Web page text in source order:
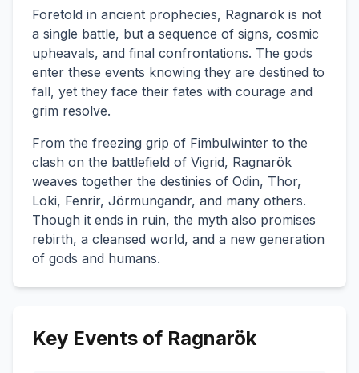
Foretold in ancient prophecies, Ragnarök is not
a single battle, but a sequence of signs, cosmic
upheavals, and final confrontations. The gods
enter these events knowing they are destined to
fall, yet they face their fates with courage and
grim resolve.
From the freezing grip of Fimbulwinter to the
clash on the battlefield of Vigrid, Ragnarök
weaves together the destinies of Odin, Thor,
Loki, Fenrir, Jörmungandr, and many others.
Though it ends in ruin, the myth also promises
rebirth, a cleansed world, and a new generation
of gods and humans.
Key Events of Ragnarök